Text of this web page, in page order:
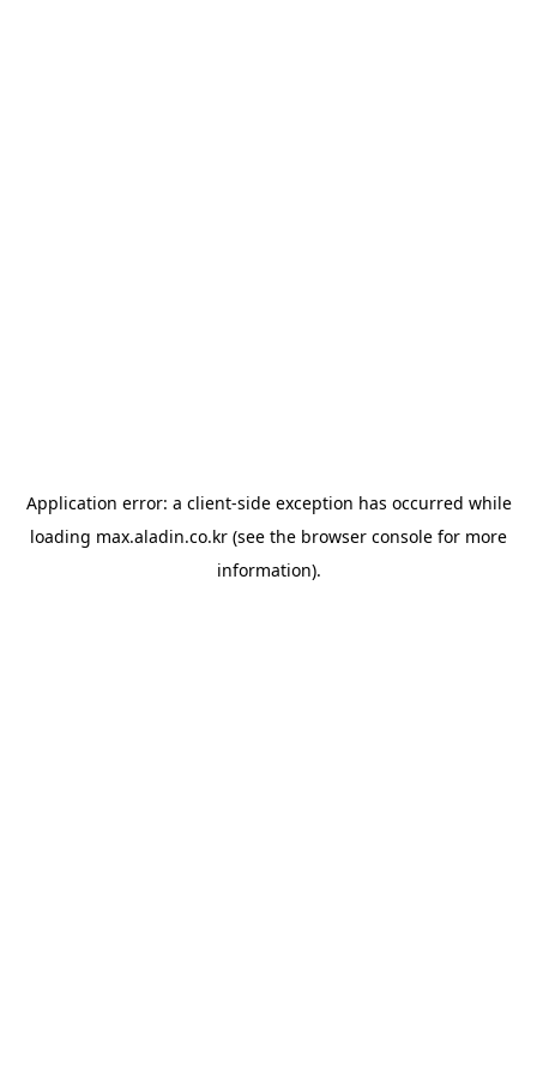
Application error: a client-side exception has occurred while
loading max.aladin.co.kr (see the browser console for more
information).